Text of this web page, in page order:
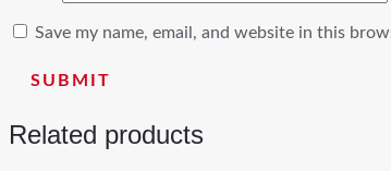
Save my name, email, and website in this
Related products